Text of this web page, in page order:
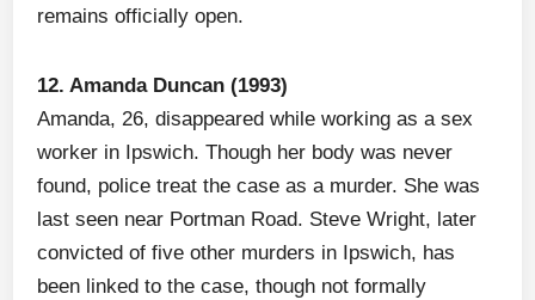
remains officially open.
12. Amanda Duncan (1993)
Amanda, 26, disappeared while working as a sex
worker in Ipswich. Though her body was never
found, police treat the case as a murder. She was
last seen near Portman Road. Steve Wright, later
convicted of five other murders in Ipswich, has
been linked to the case, though not formally